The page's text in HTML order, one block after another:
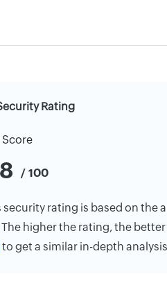
Rating
/ 100
security rating is based on the
higher the rating, the
to get a similar in-depth